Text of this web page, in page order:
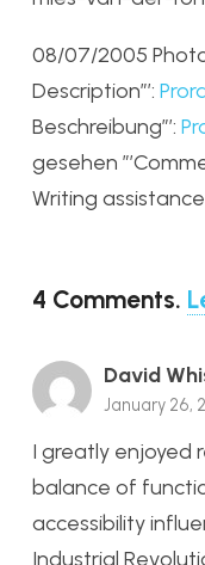
08/07/2005
Description”’:
Beschreibung”’:
gesehen
Writing
4 Comments.
David
January 26,
I greatly enjoyed
balance of
accessibility
Industrial